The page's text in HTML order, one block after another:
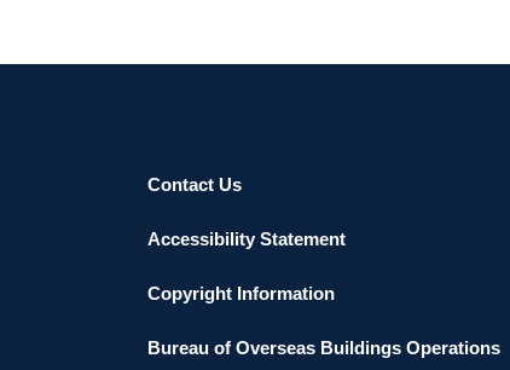
Contact Us
Accessibility Statement
Copyright Information
Bureau of Overseas Buildings Operations